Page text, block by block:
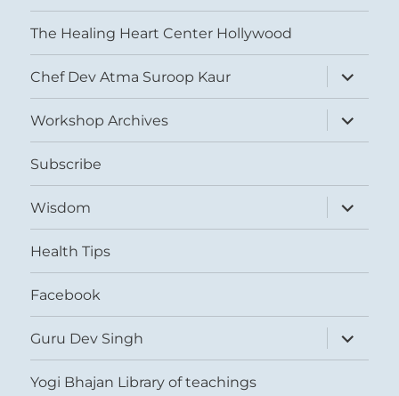
The Healing Heart Center Hollywood
Chef Dev Atma Suroop Kaur
expand
child
menu
Workshop Archives
expand
child
menu
Subscribe
Wisdom
expand
child
menu
Health Tips
Facebook
Guru Dev Singh
expand
child
menu
Yogi Bhajan Library of teachings